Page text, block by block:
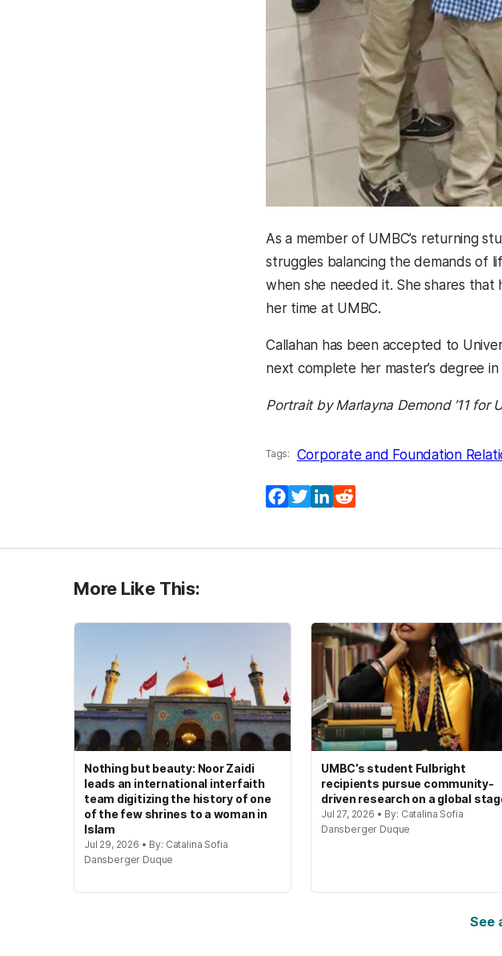
As a member of UMBC’s returning
struggles balancing the demands of
when she needed it. She shares
her time at UMBC.
Callahan has been accepted to
next complete her master’s degree
Portrait by Marlayna Demond ’11 for
Tags: Corporate and Foundation
Facebook
TwitterLinkedIn
More Like This:
Nothing but beauty: Noor Zaidi
leads an international interfaith
team digitizing the history of one
of the few shrines to a woman in
Islam
Jul 29, 2026 • By: Catalina Sofia
Dansberger Duque
UMBC’s student Fulbright
recipients pursue community-
driven research on a global
Jul 27, 2026 • By: Catalina Sofia
Dansberger Duque
See